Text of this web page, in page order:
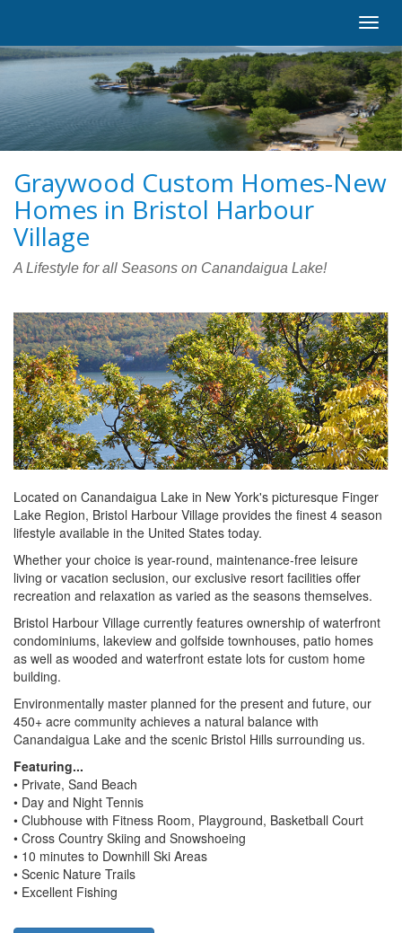
Graywood Custom Homes-New
Homes in Bristol Harbour
Village
A Lifestyle for all Seasons on Canandaigua Lake!
Located on Canandaigua Lake in New York's picturesque Finger
Lake Region, Bristol Harbour Village provides the finest 4 season
lifestyle available in the United States today.
Whether your choice is year-round, maintenance-free leisure
living or vacation seclusion, our exclusive resort facilities offer
recreation and relaxation as varied as the seasons themselves.
Bristol Harbour Village currently features ownership of waterfront
condominiums, lakeview and golfside townhouses, patio homes
as well as wooded and waterfront estate lots for custom home
building.
Environmentally master planned for the present and future, our
450+ acre community achieves a natural balance with
Canandaigua Lake and the scenic Bristol Hills surrounding us.
Featuring...
• Private, Sand Beach
• Day and Night Tennis
• Clubhouse with Fitness Room, Playground, Basketball Court
• Cross Country Skiing and Snowshoeing
• 10 minutes to Downhill Ski Areas
• Scenic Nature Trails
• Excellent Fishing